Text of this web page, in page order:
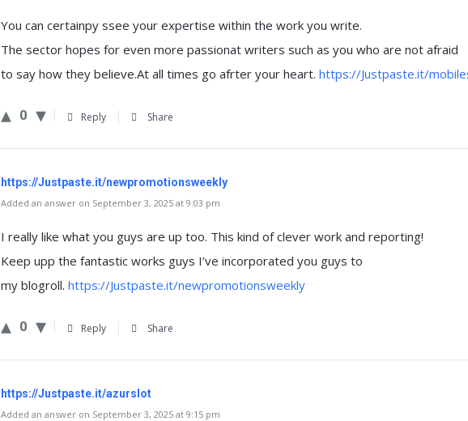
You can certainpy ssee your expertise within the work you write.
The sector hopes for even more passionat writers such as you who are not afraid
to say how they believe.At all times go afrter your heart. https://Justpaste.it/
0 Reply Share
https://Justpaste.it/newpromotionsweekly
Added an answer on September 3, 2025 at 9:03 pm
I really like what you guys are up too. This kind of clever work and reporting!
Keep upp the fantastic works guys I’ve incorporated you guys to
my blogroll. https://Justpaste.it/newpromotionsweekly
0 Reply Share
https://Justpaste.it/azurslot
Added an answer on September 3, 2025 at 9:15 pm